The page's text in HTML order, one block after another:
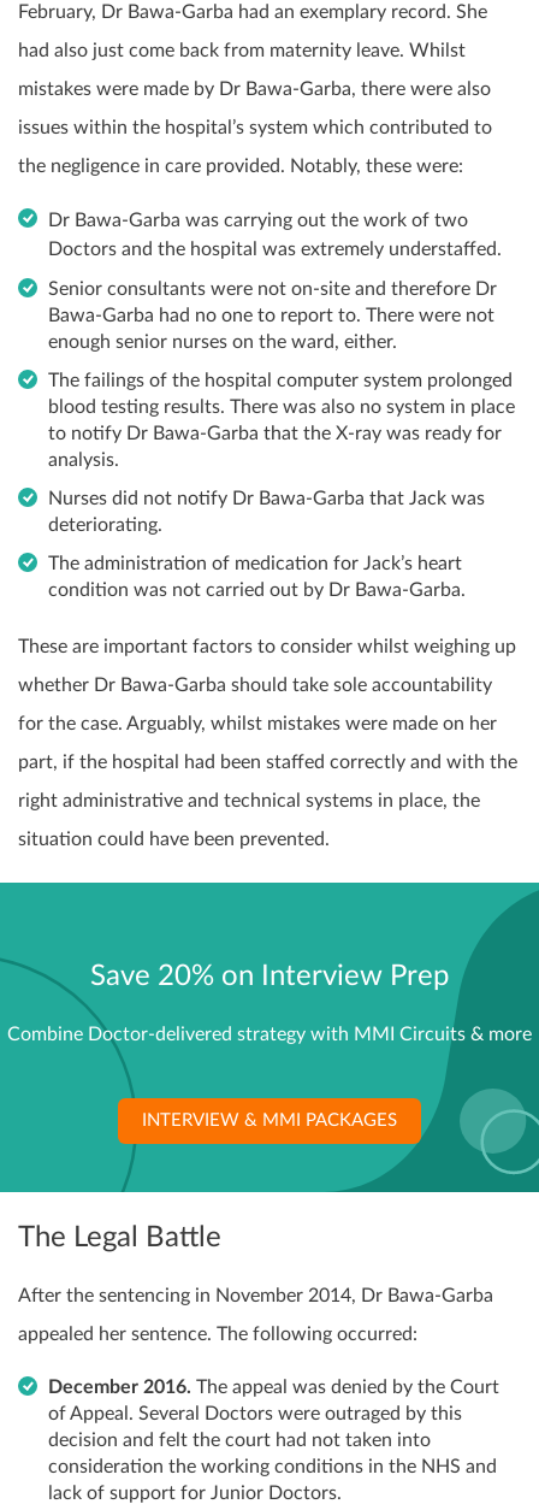
February, Dr Bawa-Garba had an exemplary record. She
had also just come back from maternity leave. Whilst
mistakes were made by Dr Bawa-Garba, there were also
issues within the hospital’s system which contributed to
the negligence in care provided. Notably, these were:
Dr Bawa-Garba was carrying out the work of two
Doctors and the hospital was extremely understaffed.
Senior consultants were not on-site and therefore Dr
Bawa-Garba had no one to report to. There were not
enough senior nurses on the ward, either.
The failings of the hospital computer system prolonged
blood testing results. There was also no system in place
to notify Dr Bawa-Garba that the X-ray was ready for
analysis.
Nurses did not notify Dr Bawa-Garba that Jack was
deteriorating.
The administration of medication for Jack’s heart
condition was not carried out by Dr Bawa-Garba.
These are important factors to consider whilst weighing up
whether Dr Bawa-Garba should take sole accountability
for the case. Arguably, whilst mistakes were made on her
part, if the hospital had been staffed correctly and with the
right administrative and technical systems in place, the
situation could have been prevented.
Save 20% on Interview Prep
Combine Doctor-delivered strategy with MMI Circuits & more
INTERVIEW & MMI PACKAGES
The Legal Battle
After the sentencing in November 2014, Dr Bawa-Garba
appealed her sentence. The following occurred:
December 2016. The appeal was denied by the Court
of Appeal. Several Doctors were outraged by this
decision and felt the court had not taken into
consideration the working conditions in the NHS and
lack of support for Junior Doctors.